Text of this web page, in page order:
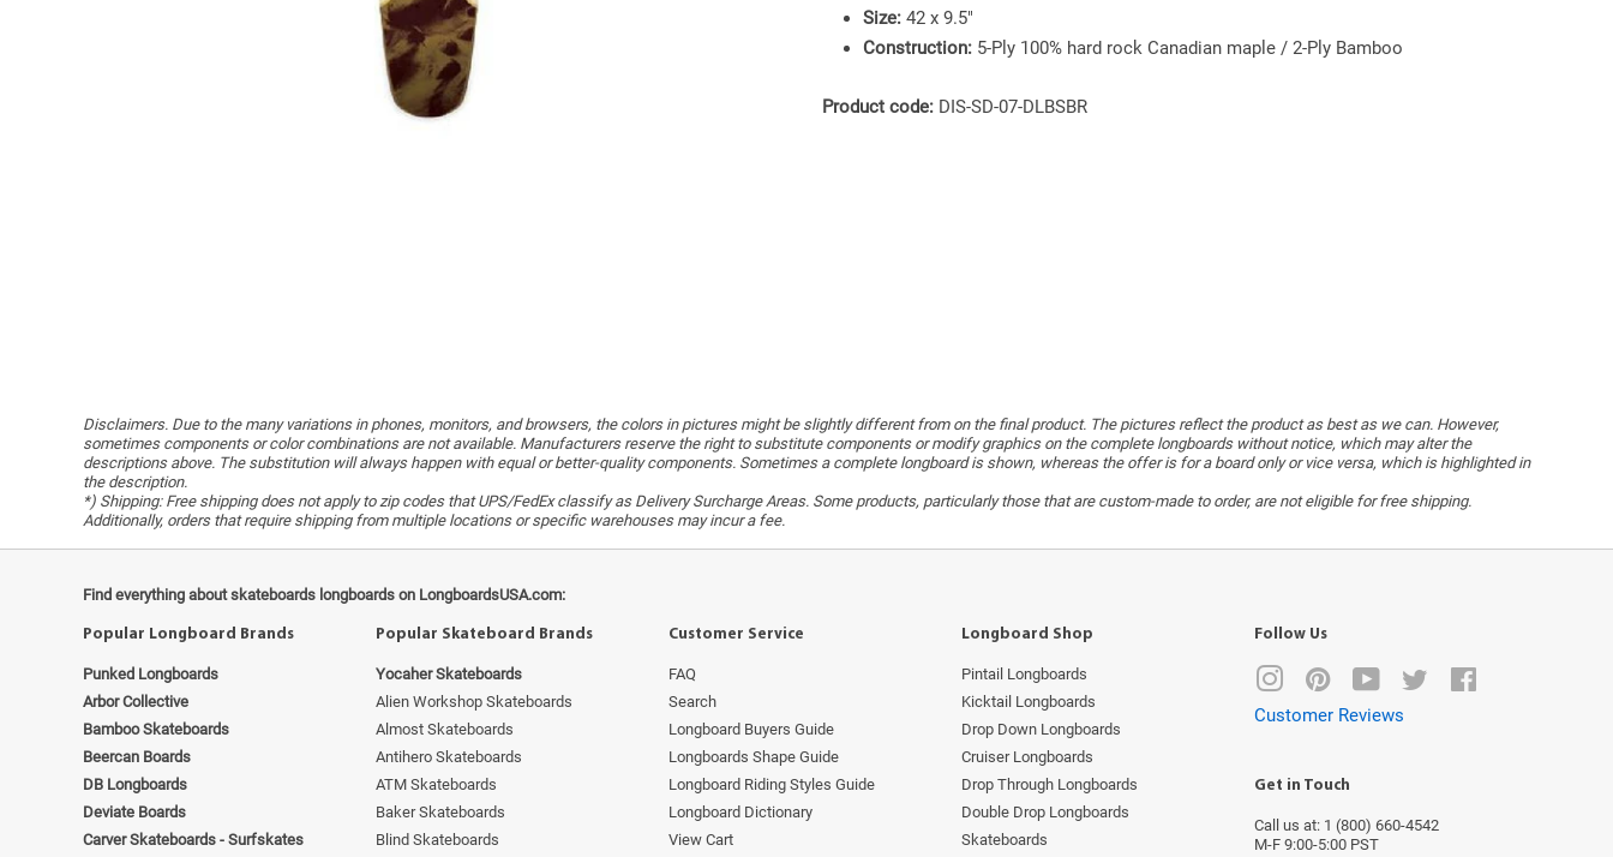
Size: 42 x 9.5"
Construction: 5-Ply 100% hard rock Canadian maple / 2-Ply Bamboo
Product code: DIS-SD-07-DLBSBR
Disclaimers. Due to the many variations in phones, monitors, and browsers, the colors in pictures might be slightly different from on the final product. The pictures reflect the product as best as we can. However,
sometimes components or color combinations are not available. Manufacturers reserve the right to substitute components or modify graphics on the complete longboards without notice, which may alter the
descriptions above. The substitution will always happen with equal or better-quality components. Sometimes a complete longboard is shown, whereas the offer is for a board only or vice versa, which is highlighted in
the description.
*) Shipping: Free shipping does not apply to zip codes that UPS/FedEx classify as Delivery Surcharge Areas. Some products, particularly those that are custom-made to order, are not eligible for free shipping.
Additionally, orders that require shipping from multiple locations or specific warehouses may incur a fee.
Find everything about skateboards longboards on LongboardsUSA.com:
Popular Longboard Brands
Punked Longboards
Arbor Collective
Bamboo Skateboards
Beercan Boards
DB Longboards
Deviate Boards
Carver Skateboards - Surfskates
Popular Skateboard Brands
Yocaher Skateboards
Alien Workshop Skateboards
Almost Skateboards
Antihero Skateboards
ATM Skateboards
Baker Skateboards
Blind Skateboards
Customer Service
FAQ
Search
Longboard Buyers Guide
Longboards Shape Guide
Longboard Riding Styles Guide
Longboard Dictionary
View Cart
Longboard Shop
Pintail Longboards
Kicktail Longboards
Drop Down Longboards
Cruiser Longboards
Drop Through Longboards
Double Drop Longboards
Skateboards
Follow Us
InstagramPinterest YouTube Twitter
Customer Reviews
Get in Touch
Call us at: 1 (800) 660-4542
M-F 9:00-5:00 PST